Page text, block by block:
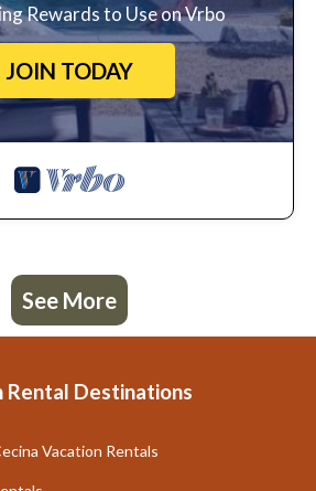
Rewards to Use on Vrbo
JOIN TODAY
See More
Rental Destinations
Vacation Rentals